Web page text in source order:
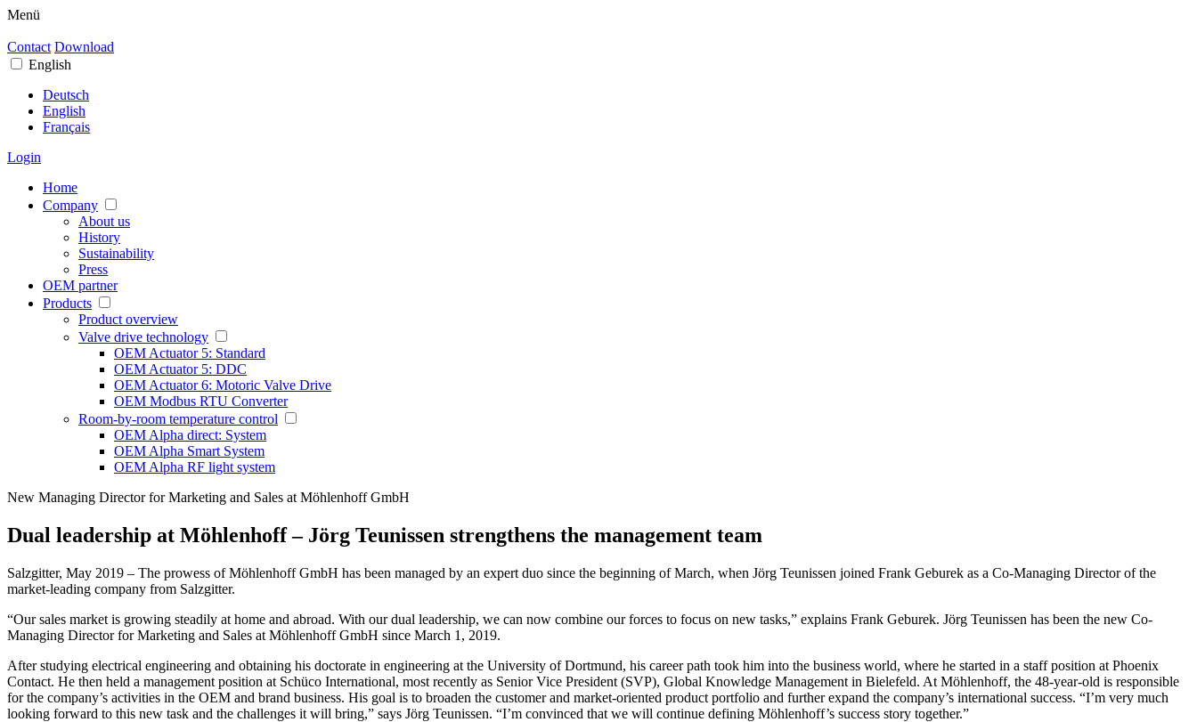
Menü
Contact Download
English
Deutsch
English
Français
Login
Home
Company
About us
History
Sustainability
Press
OEM partner
Products
Product overview
Valve drive technology
OEM Actuator 5: Standard
OEM Actuator 5: DDC
OEM Actuator 6: Motoric Valve Drive
OEM Modbus RTU Converter
Room-by-room temperature control
OEM Alpha direct: System
OEM Alpha Smart System
OEM Alpha RF light system
New Managing Director for Marketing and Sales at Möhlenhoff GmbH
Dual leadership at Möhlenhoff – Jörg Teunissen strengthens the management team
Salzgitter, May 2019 – The prowess of Möhlenhoff GmbH has been managed by an expert duo since the beginning of March, when Jörg Teunissen joined Frank Geburek as a Co-Managing Director of the
market-leading company from Salzgitter.
“Our sales market is growing steadily at home and abroad. With our dual leadership, we can now combine our forces to focus on new tasks,” explains Frank Geburek. Jörg Teunissen has been the new Co-
Managing Director for Marketing and Sales at Möhlenhoff GmbH since March 1, 2019.
After studying electrical engineering and obtaining his doctorate in engineering at the University of Dortmund, his career path took him into the business world, where he started in a staff position at Phoenix
Contact. He then held a management position at Schüco International, most recently as Senior Vice President (SVP), Global Knowledge Management in Bielefeld. At Möhlenhoff, the 48-year-old is responsible
for the company’s activities in the OEM and brand business. His goal is to broaden the customer and market-oriented product portfolio and further expand the company’s international success. “I’m very much
looking forward to this new task and the challenges it will bring,” says Jörg Teunissen. “I’m convinced that we will continue defining Möhlenhoff’s success story together.”